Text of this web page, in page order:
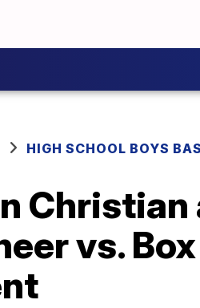
HIGH SCHOOL BOYS
vs.